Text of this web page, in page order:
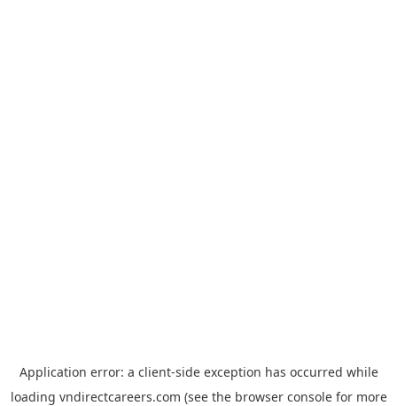
Application error: a client-side exception has occurred while
loading vndirectcareers.com (see the browser consolefor more